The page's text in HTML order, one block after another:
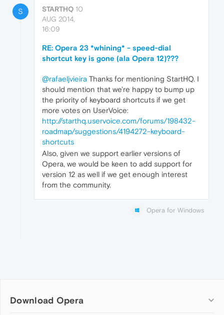
S STARTHQ 10
AUG 2014,
16:09
RE: Opera 23 *whining* - speed-dial
shortcut key is gone (ala Opera 12)???
@rafaeljvieira Thanks for mentioning StartHQ. I
should mention that we're happy to bump up
the priority of keyboard shortcuts if we get
more votes on UserVoice:
http://starthq.uservoice.com/forums/198432-
roadmap/suggestions/4194272-keyboard-
shortcuts
Also, given we support earlier versions of
Opera, we would be keen to add support for
version 12 as well if we get enough interest
from the community.
Opera for Windows
Download Opera